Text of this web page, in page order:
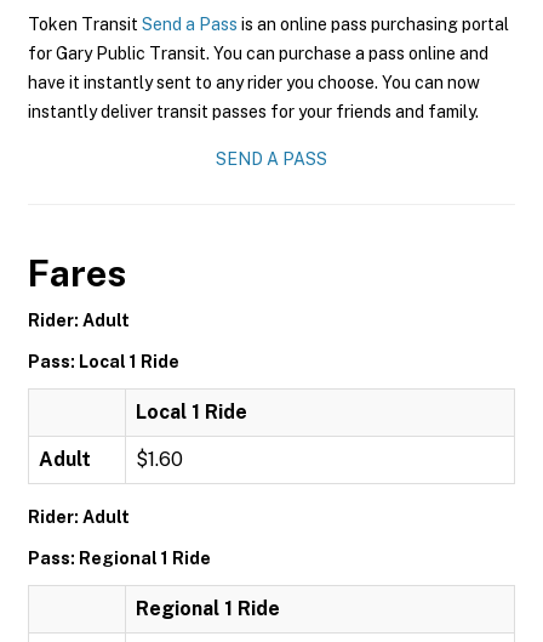
Token Transit Send a Pass is an online pass purchasing portal
for Gary Public Transit. You can purchase a pass online and
have it instantly sent to any rider you choose. You can now
instantly deliver transit passes for your friends and family.
SEND A PASS
Fares
Rider: Adult
Pass: Local 1 Ride
Local 1 Ride
Adult $1.60
Rider: Adult
Pass: Regional 1 Ride
Regional 1 Ride